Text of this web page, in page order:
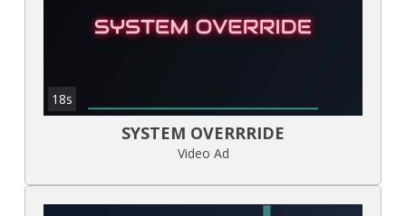
18s
SYSTEM OVERRRIDE
Video Ad